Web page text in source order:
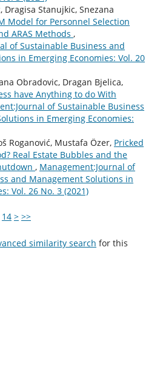
Dragisa Stanujkic, Snezana
Model for Personnel Selection
ARAS Methods ,
of Sustainable Business and
in Emerging Economies: Vol. 20
Obradovic, Dragan Bjelica,
have Anything to do With
of Sustainable Business
in Emerging Economies:
Roganović, Mustafa Özer, Pricked
Real Estate Bubbles and the
, Management:Journal of
and Management Solutions in
Vol. 26 No. 3 (2021)
14 > >>
similarity search for this